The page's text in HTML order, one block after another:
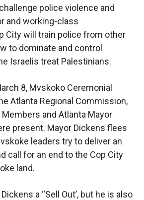
police violence and
and working-class
City will train police from other
to dominate and control
Israelis treat Palestinians.
8, Mvskoko Ceremonial
Atlanta Regional Commission,
Members and Atlanta Mayor
present. Mayor Dickens flees
leaders try to deliver an
call for an end to the Cop City
land.
a “Sell Out’, but he is also